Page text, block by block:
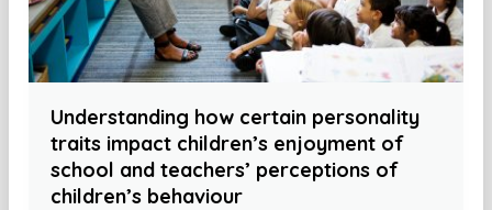
Understanding how certain personality
traits impact children’s enjoyment of
school and teachers’ perceptions of
children’s behaviour